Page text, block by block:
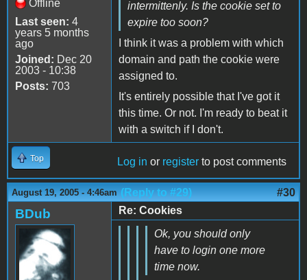
Offline
Last seen: 4
years 5 months
ago
Joined: Dec 20
2003 - 10:38
Posts: 703
intermittenly. Is the cookie set to
expire too soon?
I think it was a problem with which
domain and path the cookie were
assigned to.
It's entirely possible that I've got it
this time. Or not. I'm ready to beat it
with a switch if I don't.
Top Log in or register to post comments
August 19, 2005 - 4:46am (Reply to #29) #30
BDub
Re: Cookies
Ok, you should only
have to login one more
time now.